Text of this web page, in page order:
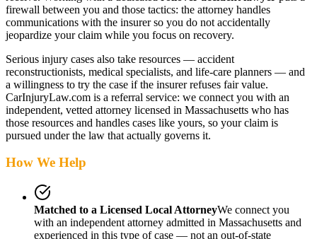
firewall between you and those tactics: the attorney handles
communications with the insurer so you do not accidentally
jeopardize your claim while you focus on recovery.
Serious injury cases also take resources — accident
reconstructionists, medical specialists, and life-care planners — and
a willingness to try the case if the insurer refuses fair value.
CarInjuryLaw.com is a referral service: we connect you with an
independent, vetted attorney licensed in Massachusetts who has
those resources and handles cases like yours, so your claim is
pursued under the law that actually governs it.
How We Help
Matched to a Licensed Local AttorneyWe connect you
with an independent attorney admitted in Massachusetts and
experienced in this type of case — not an out-of-state